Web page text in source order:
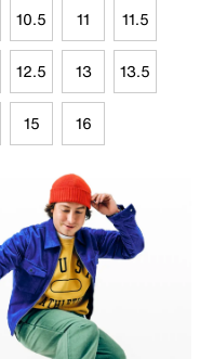
10.5 11 11.5
12.5 13 13.5
15 16